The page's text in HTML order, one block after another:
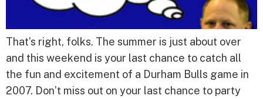
That’s right, folks. The summer is just about over
and this weekend is your last chance to catch all
the fun and excitement of a Durham Bulls game in
2007. Don’t miss out on your last chance to party